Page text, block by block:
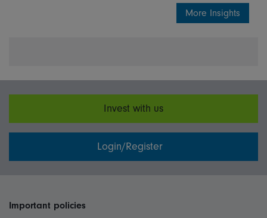
More Insights
Invest with us
Login/Register
Important policies